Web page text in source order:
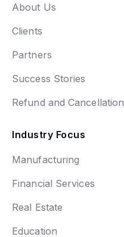
About Us
Clients
Partners
Success Stories
Refund and Cancellation
Industry Focus
Manufacturing
Financial Services
Real Estate
Education